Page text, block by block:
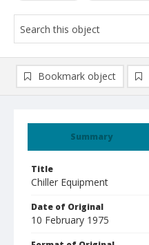
Summary
Title
Chiller Equipment
Date of Original
10 February 1975
Bookmark object